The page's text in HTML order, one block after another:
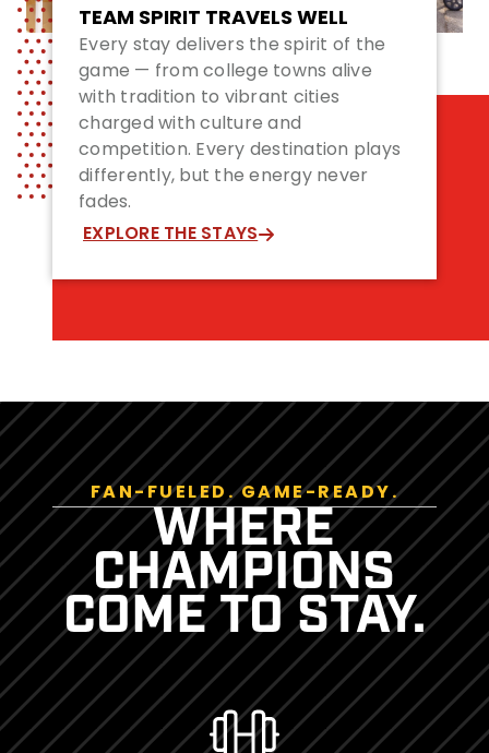
TEAM SPIRIT TRAVELS WELL
Every stay delivers the spirit of the
game — from college towns alive
with tradition to vibrant cities
charged with culture and
competition. Every destination plays
differently, but the energy never
fades.
EXPLORE THE STAYS
FAN-FUELED. GAME-READY.
WHERE
CHAMPIONS
COME TO STAY.